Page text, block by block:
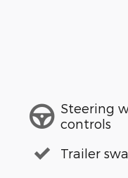
Steering
controls
Trailer